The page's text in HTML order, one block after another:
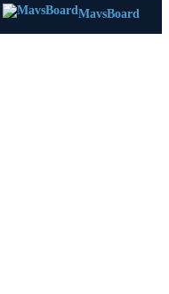
MavsBoard